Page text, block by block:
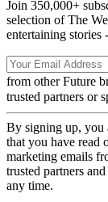
Join 350,000+
selection of The
entertaining stories
from other Future
trusted partners or
By signing up, you
that you have read
marketing emails
trusted partners
any time.